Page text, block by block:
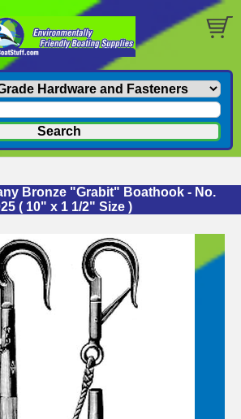
Bronze "Grabit" Boathook - No.
( 10" x 1 1/2" Size )